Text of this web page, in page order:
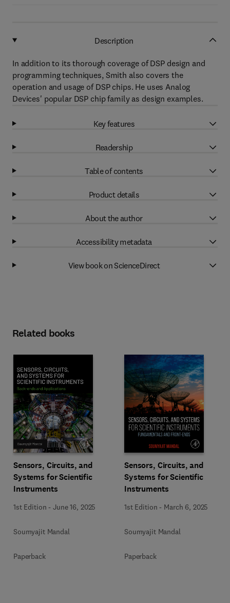
Description
In addition to its thorough coverage of DSP design and
programming techniques, Smith also covers the
operation and usage of DSP chips. He uses Analog
Devices' popular DSP chip family as design examples.
Key features
Readership
Table of contents
Product details
About the author
Accessibility metadata
View book on ScienceDirect
Related books
Sensors, Circuits, and
Systems for Scientific
Instruments
1st Edition -June 16, 2025
Soumyajit Mandal
Paperback
Sensors, Circuits, and
Systems for Scientific
Instruments
1st Edition - March 6, 2025
Soumyajit Mandal
Paperback